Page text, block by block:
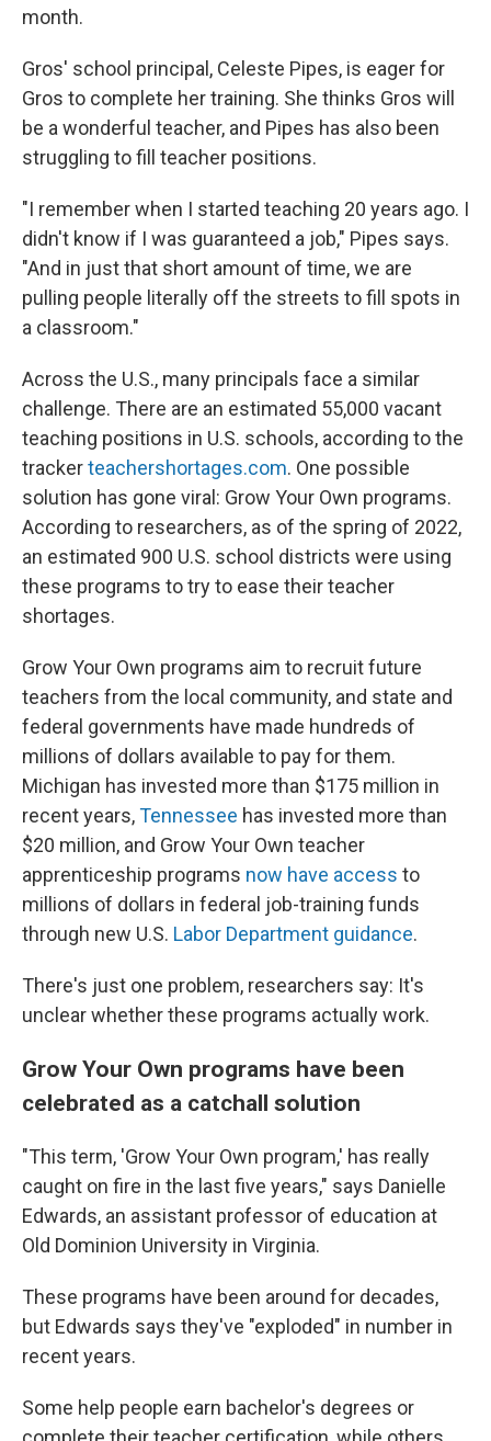
month.
Gros' school principal, Celeste Pipes, is eager for
Gros to complete her training. She thinks Gros will
be a wonderful teacher, and Pipes has also been
struggling to fill teacher positions.
"I remember when I started teaching 20 years ago. I
didn't know if I was guaranteed a job," Pipes says.
"And in just that short amount of time, we are
pulling people literally off the streets to fill spots in
a classroom."
Across the U.S., many principals face a similar
challenge. There are an estimated 55,000 vacant
teaching positions in U.S. schools, according to the
trackerteachershortages.com. One possible
solution has gone viral: Grow Your Own programs.
According to researchers, as of the spring of 2022,
an estimated 900 U.S. school districts were using
these programs to try to ease their teacher
shortages.
Grow Your Own programs aim to recruit future
teachers from the local community, and state and
federal governments have made hundreds of
millions of dollars available to pay for them.
Michigan has invested more than $175 million in
recent years,Tennessee has invested more than
$20 million, and Grow Your Own teacher
apprenticeship programs now have access to
millions of dollars in federal job-training funds
through new U.S. Labor Department guidance.
There's just one problem, researchers say: It's
unclear whether these programs actually work.
Grow Your Own programs have been
celebrated as a catchall solution
"This term, 'Grow Your Own program,' has really
caught on fire in the last five years," says Danielle
Edwards, an assistant professor of education at
Old Dominion University in Virginia.
These programs have been around for decades,
but Edwards says they've "exploded" in number in
recent years.
Some help people earn bachelor's degrees or